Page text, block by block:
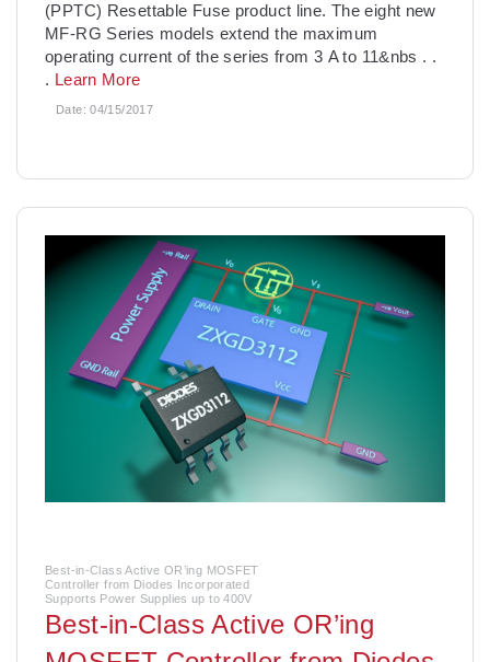
(PPTC) Resettable Fuse product line. The eight new
MF-RG Series models extend the maximum
operating current of the series from 3 A to 11&nbs . .
. Learn More
Date:04/15/2017
Best-in-Class Active OR’ing MOSFET
Controller from Diodes Incorporated
Supports Power Supplies up to 400V
Best-in-Class Active OR’ing